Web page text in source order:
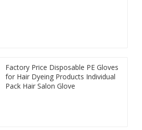
Factory Price Disposable PE Gloves
for Hair Dyeing Products Individual
Pack Hair Salon Glove